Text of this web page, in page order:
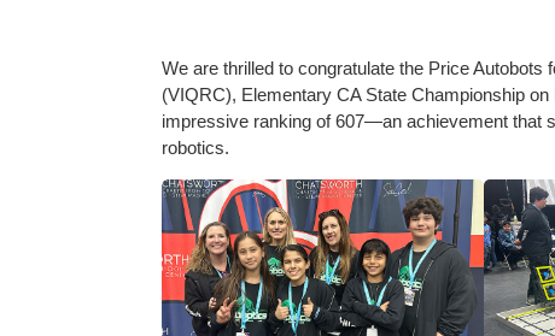
We are thrilled to congratulate the Price
(VIQRC), Elementary CA State Championship
impressive ranking of 607—an achievement that
robotics.